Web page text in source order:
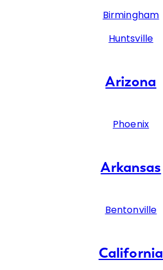
Birmingham
Huntsville
Arizona
Phoenix
Arkansas
Bentonville
California